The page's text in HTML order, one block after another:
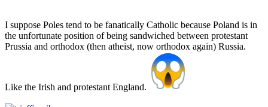
I suppose Poles tend to be fanatically Catholic because Poland is in
the unfortunate position of being sandwiched between protestant
Prussia and orthodox (then atheist, now orthodox again) Russia.
Like the Irish and protestant England.